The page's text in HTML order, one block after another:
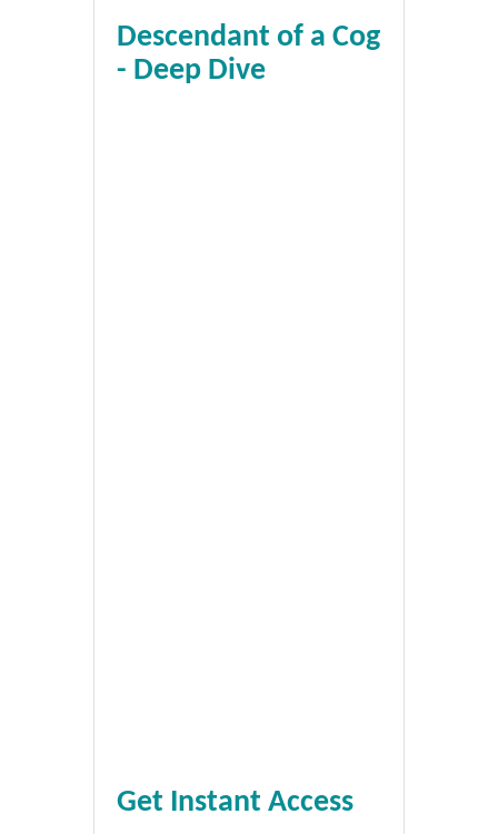
Descendant of a Cog
- Deep Dive
Get Instant Access